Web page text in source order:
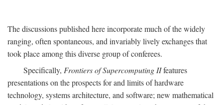
The discussions published here incorporate much of the widely
ranging, often spontaneous, and invariably lively exchanges that
took place among this diverse group of conferees.
Specifically, Frontiers of Supercomputing IIfeatures
presentations on the prospects for and limits of hardware
technology, systems architecture, and software; new mathematical